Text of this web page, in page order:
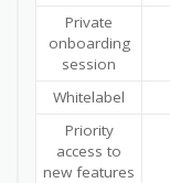
Private
onboarding
session
Whitelabel
Priority
access to
new features